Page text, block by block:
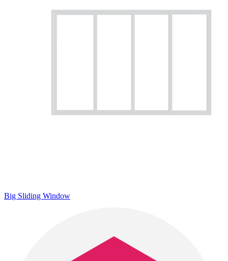
Big Sliding Window